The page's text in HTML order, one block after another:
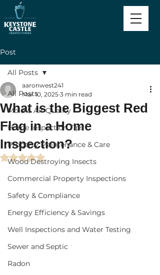
Post
All Posts
Mold & Air Quality
Home Inspection Tips
Property Maintenance & Care
Wood Destroying Insects
Commercial Property Inspections
Safety & Compliance
Energy Efficiency & Savings
Well Inspections and Water Testing
Sewer and Septic
Radon
All Posts
What is the Biggest Red
Flag in a Home
Inspection?
aaronwest241
Mar 10, 2025 3 min read
Rated NaN out of 5 stars.